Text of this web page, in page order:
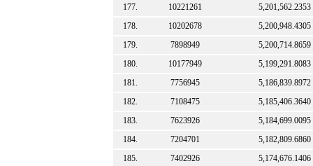
177.
10221261
5,201,562.2353
178.
10202678
5,200,948.4305
179.
7898949
5,200,714.8659
180.
10177949
5,199,291.8083
181.
7756945
5,186,839.8972
182.
7108475
5,185,406.3640
183.
7623926
5,184,699.0095
184.
7204701
5,182,809.6860
185.
7402926
5,174,676.1406